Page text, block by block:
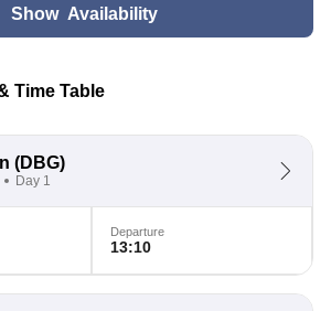
Show Availability
Time Table
(DBG)
Day 1
Departure
13:10